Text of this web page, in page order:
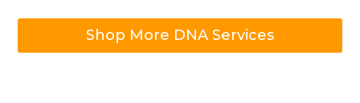
Shop More DNA Services